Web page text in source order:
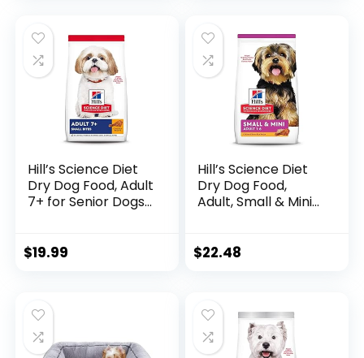
Bed Comfy Anti
Anxiety, Washable
Cover Anti-Slip
Hill’s Science Diet
Dry Dog Food, Adult
7+ for Senior Dogs,
Barley & Brown
$19.99
Hill’s Science Diet
Dry Dog Food,
Adult, Small & Mini
Bag
$22.48